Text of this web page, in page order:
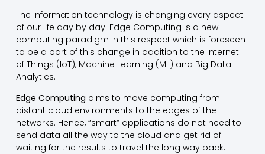
The information technology is changing every aspect
of our life day by day. Edge Computing is a new
computing paradigm in this respect which is foreseen
to be a part of this change in addition to the Internet
of Things (IoT), Machine Learning (ML) and Big Data
Analytics.
Edge Computing aims to move computing from
distant cloud environments to the edges of the
networks. Hence, “smart” applications do not need to
send data all the way to the cloud and get rid of
waiting for the results to travel the long way back.